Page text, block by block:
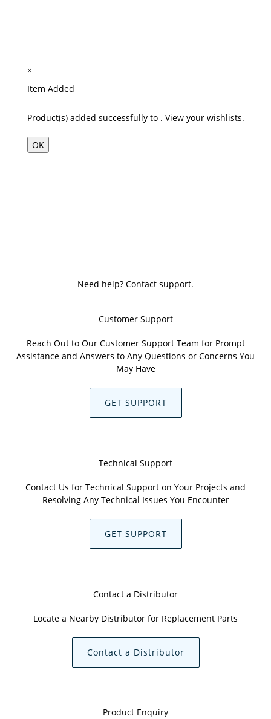
×
Item Added
Product(s) added successfully to . View your wishlists.
OK
Need help? Contact support.
Customer Support
Reach Out to Our Customer Support Team for Prompt
Assistance and Answers to Any Questions or Concerns You
May Have
GET SUPPORT
Technical Support
Contact Us for Technical Support on Your Projects and
Resolving Any Technical Issues You Encounter
GET SUPPORT
Contact a Distributor
Locate a Nearby Distributor for Replacement Parts
Contact a Distributor
Product Enquiry